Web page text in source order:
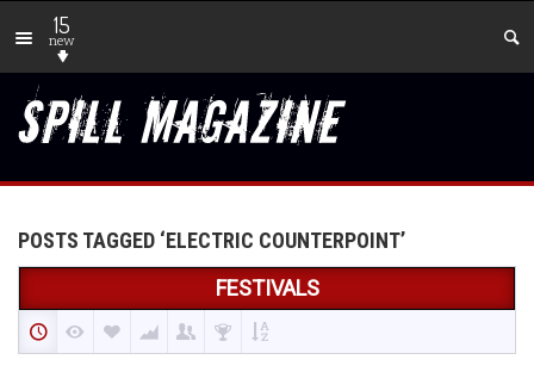
15
new
POSTS TAGGED ‘ELECTRIC COUNTERPOINT’
FESTIVALS